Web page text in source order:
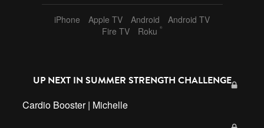
iPhone Apple TV Android
Android TV
Fire TV
Roku ®
UP NEXT IN SUMMER STRENGTH CHALLENGE
Cardio Booster | Michelle